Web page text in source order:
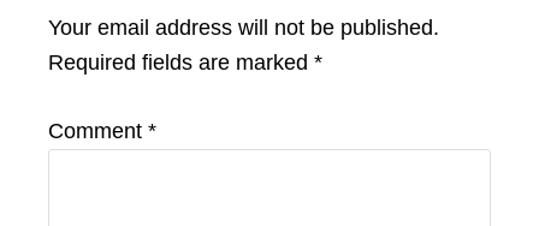
Your email address will not be published.
Required fields are marked *
Comment *